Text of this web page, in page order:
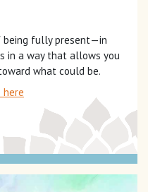
being fully present—in
in a way that allows you
what could be.
here